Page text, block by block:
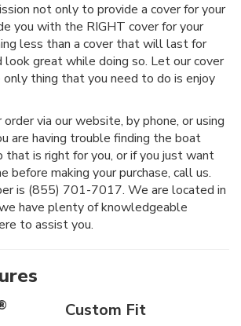
not only to provide a cover for your
you with the RIGHT cover for your
less than a cover that will last for
look great while doing so. Let our cover
thing that you need to do is enjoy
order via our website, by phone, or using
are having trouble finding the boat
that is right for you, or if you just want
before making your purchase, call us.
is (855) 701-7017. We are located in
have plenty of knowledgeable
to assist you.
Custom Fit